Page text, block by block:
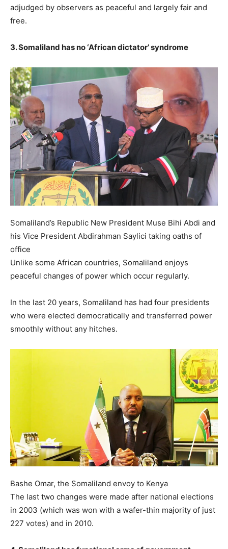
adjudged by observers as peaceful and largely fair and
free.
3. Somaliland has no ‘African dictator’ syndrome
Somaliland’s Republic New President Muse Bihi Abdi and
his Vice President Abdirahman Saylici taking oaths of
office
Unlike some African countries, Somaliland enjoys
peaceful changes of power which occur regularly.
In the last 20 years, Somaliland has had four presidents
who were elected democratically and transferred power
smoothly without any hitches.
Bashe Omar, the Somaliland envoy to Kenya
The last two changes were made after national elections
in 2003 (which was won with a wafer-thin majority of just
227 votes) and in 2010.